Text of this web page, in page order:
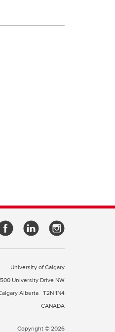
University of Calgary
University Drive NW
Alberta T2N 1N4
CANADA
Copyright © 2026